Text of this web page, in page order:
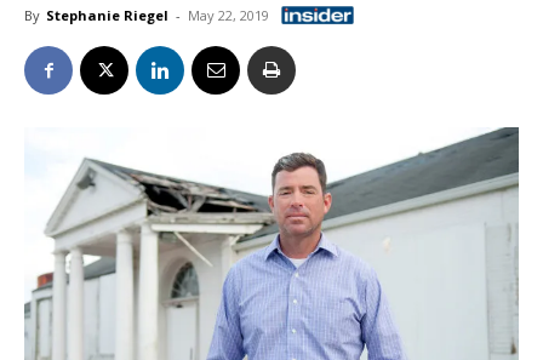
By Stephanie Riegel - May 22, 2019